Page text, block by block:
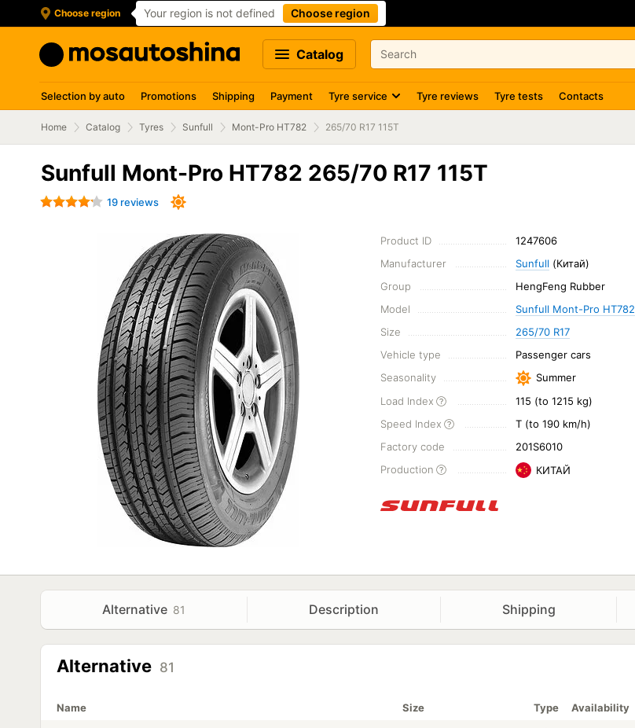
Choose region Your region is not defined Choose region
Catalog
Selection by auto Promotions Shipping Payment Tyre service Tyre reviews Tyre tests Contacts
Home Catalog Tyres Sunfull Mont-Pro HT782 265/70 R17 115T
Sunfull Mont-Pro HT782 265/70 R17 115T
19 reviews
Product ID
1247606
Manufacturer
Sunfull (Китай)
Group
HengFeng Rubber
Model
Sunfull Mont-Pro HT782
Size
265/70 R17
Vehicle type
Passenger cars
Seasonality
Summer
Load Index
115 (to 1215 kg)
Speed Index
T (to 190 km/h)
Factory code
201S6010
Production
КИТАЙ
Alternative 81 Description Shipping
Alternative 81
Name Size Type Availability